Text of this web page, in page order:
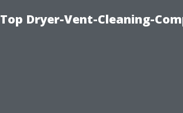
Top Dryer-Vent-Cleaning-